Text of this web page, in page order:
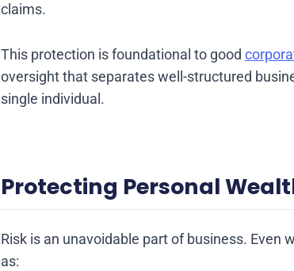
claims.
This protection is foundational to good
oversight that separates well-structured
single individual.
Protecting Personal
Risk is an unavoidable part of business.
as: